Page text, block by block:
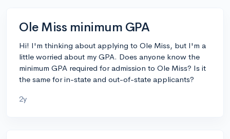
Ole Miss minimum GPA
Hi! I'm thinking about applying to Ole Miss, but I'm a
little worried about my GPA. Does anyone know the
minimum GPA required for admission to Ole Miss? Is it
the same for in-state and out-of-state applicants?
2y